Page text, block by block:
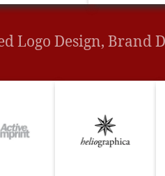
Logo Design, Brand